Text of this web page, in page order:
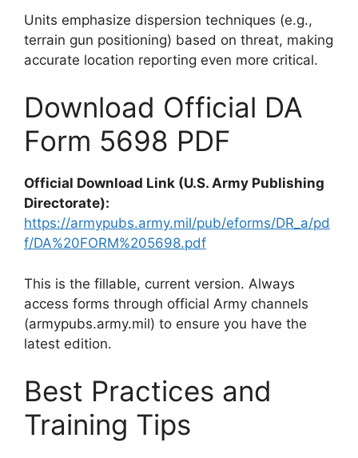
Units emphasize dispersion techniques (e.g.,
terrain gun positioning) based on threat, making
accurate location reporting even more critical.
Download Official DA
Form 5698 PDF
Official Download Link (U.S. Army Publishing
Directorate):
https://armypubs.army.mil/pub/eforms/DR_a/pd
f/DA%20FORM%205698.pdf
This is the fillable, current version. Always
access forms through official Army channels
(armypubs.army.mil) to ensure you have the
latest edition.
Best Practices and
Training Tips